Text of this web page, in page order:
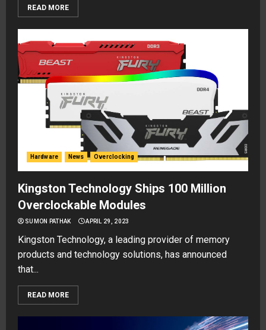
READ MORE
Hardware News Overclocking
Kingston Technology Ships 100 Million
Overclockable Modules
SUMON PATHAK APRIL 29, 2023
Kingston Technology, a leading provider of memory
products and technology solutions, has announced
that...
READ MORE